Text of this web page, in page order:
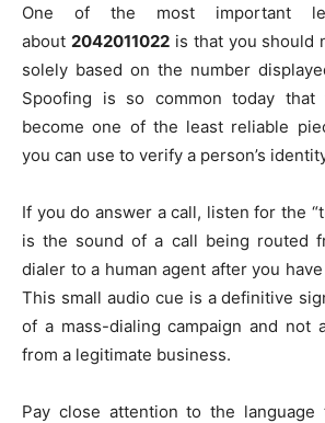
One of the most important
about 2042011022is that you should
solely based on the number
Spoofing is so common today
become one of the least reliable
you can use to verify a person’s
If you do answer a call, listen for the
is the sound of a call being routed
dialer to a human agent after you
This small audio cue is a definitive
of a mass-dialing campaign and not
from a legitimate business.
Pay close attention to the